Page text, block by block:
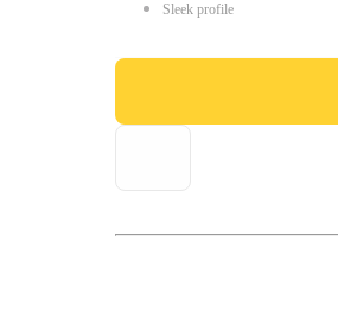
Sleek profile